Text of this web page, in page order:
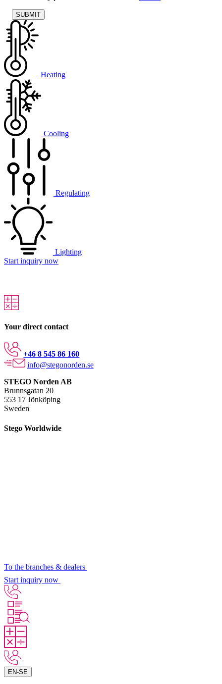
Heating
Cooling
Regulating
Lighting
Start inquiry now
Your direct contact
+46 8 545 86 160
info@stegonorden.se
STEGO Norden AB
Brunnsgatan 20
553 17 Jönköping
Sweden
Stego Worldwide
To the branches & dealers
Start inquiry now
EN-SE